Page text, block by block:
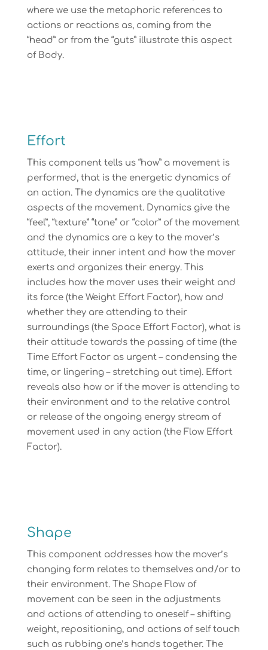
where we use the metaphoric references to
actions or reactions as, coming from the
“head” or from the “guts” illustrate this aspect
of Body.
Effort
This component tells us “how” a movement is
performed, that is the energetic dynamics of
an action. The dynamics are the qualitative
aspects of the movement. Dynamics give the
“feel”, “texture” “tone” or “color” of the movement
and the dynamics are a key to the mover’s
attitude, their inner intent and how the mover
exerts and organizes their energy. This
includes how the mover uses their weight and
its force (the Weight Effort Factor), how and
whether they are attending to their
surroundings (the Space Effort Factor), what is
their attitude towards the passing of time (the
Time Effort Factor as urgent – condensing the
time, or lingering – stretching out time). Effort
reveals also how or if the mover is attending to
their environment and to the relative control
or release of the ongoing energy stream of
movement used in any action (the Flow Effort
Factor).
Shape
This component addresses how the mover’s
changing form relates to themselves and/or to
their environment. The Shape Flow of
movement can be seen in the adjustments
and actions of attending to oneself – shifting
weight, repositioning, and actions of self touch
such as rubbing one’s hands together. The